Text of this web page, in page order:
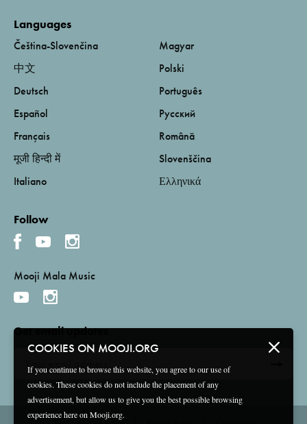
COOKIES ON MOOJI.ORG
If you continue to browse this website, you agree to our use of
cookies. These cookies do not include the placement of any
advertisement, but allow us to give you the best possible browsing
experience here on Mooji.org.
Languages
Čeština-Slovenčina
中文
Deutsch
Español
Français
मूजी हिन्दी में
Italiano
Magyar
Polski
Português
Русский
Română
Slovenščina
Ελληνικά
Follow
Mooji Mala Music
Get email updates